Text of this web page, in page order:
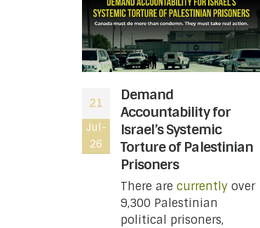
21
Jul-
26
Demand
Accountability for
Israel’s Systemic
Torture of Palestinian
Prisoners
There are currently over
9,300 Palestinian
political prisoners,